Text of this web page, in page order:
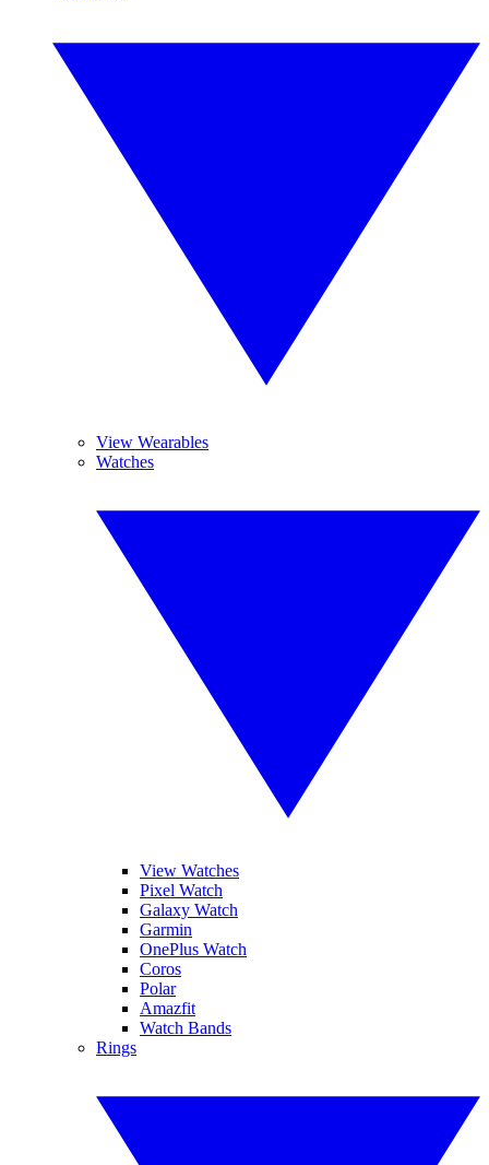
View Wearables
Watches
View Watches
Pixel Watch
Galaxy Watch
Garmin
OnePlus Watch
Coros
Polar
Amazfit
Watch Bands
Rings